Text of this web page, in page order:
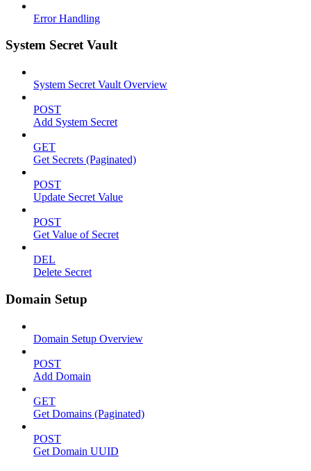
Error Handling
System Secret Vault
System Secret Vault Overview
POST
Add System Secret
GET
Get Secrets (Paginated)
POST
Update Secret Value
POST
Get Value of Secret
DEL
Delete Secret
Domain Setup
Domain Setup Overview
POST
Add Domain
GET
Get Domains (Paginated)
POST
Get Domain UUID